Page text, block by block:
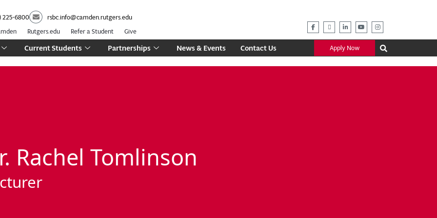
225-6800
rsbc.info@camden.rutgers.edu
Rutgers.edu Refer a Student Give
Current Students Partnerships News & Events Contact Us Apply Now
Rachel Tomlinson